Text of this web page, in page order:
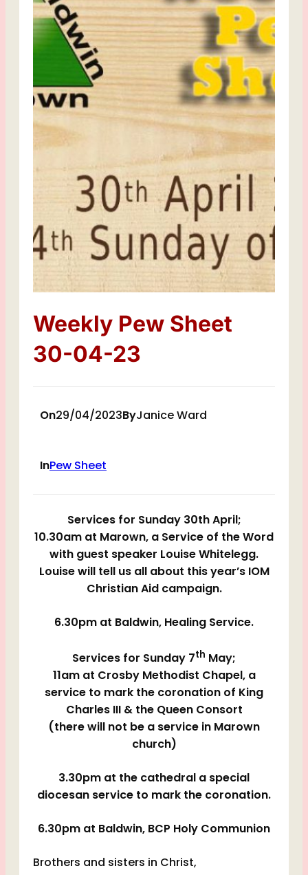
Weekly Pew Sheet
30-04-23
On29/04/2023ByJanice Ward
InPew Sheet
Services for Sunday 30th April;
10.30am at Marown, a Service of the Word
with guest speaker Louise Whitelegg.
Louise will tell us all about this year’s IOM
Christian Aid campaign.
6.30pm at Baldwin, Healing Service.
Services for Sunday 7th May;
11am at Crosby Methodist Chapel, a
service to mark the coronation of King
Charles III & the Queen Consort
(there will not be a service in Marown
church)
3.30pm at the cathedral a special
diocesan service to mark the coronation.
6.30pm at Baldwin, BCP Holy Communion
Brothers and sisters in Christ,